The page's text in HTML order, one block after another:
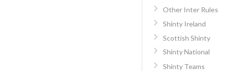
Other Inter Rules
Shinty Ireland
Scottish Shinty
Shinty National
Shinty Teams